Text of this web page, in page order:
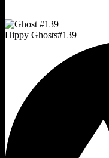
Hippy Ghosts#139